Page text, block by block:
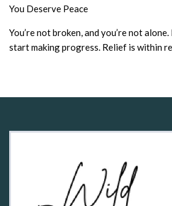
You Deserve Peace
You’re not broken, and you’re not
start making progress. Relief is within